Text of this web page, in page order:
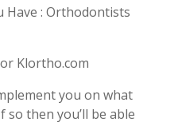
Have : Orthodontists
Klortho.com
you on what
so then you’ll be able